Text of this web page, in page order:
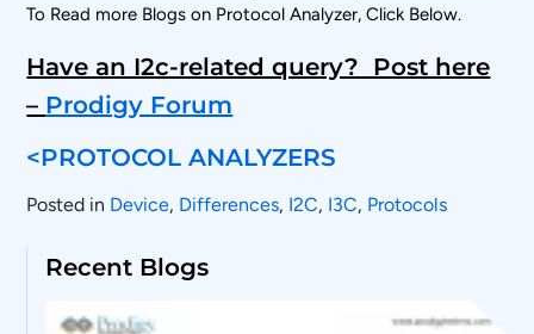
To Read more Blogs on Protocol Analyzer, Click Below.
Have an I2c-related query? Post here
– Prodigy Forum
<PROTOCOL ANALYZERS
Posted in Device, Differences, I2C, I3C, Protocols
Recent Blogs